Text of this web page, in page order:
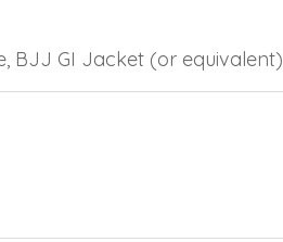
BJJ GI Jacket (or equivalent)